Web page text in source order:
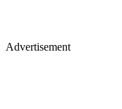
Advertisement